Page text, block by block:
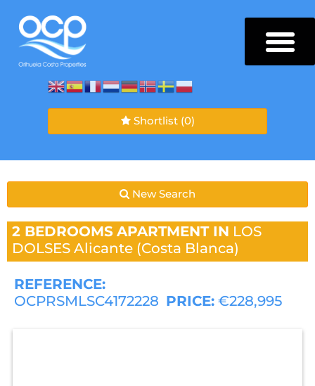
Shortlist (0)
New Search
2 BEDROOMS APARTMENT IN LOS
DOLSES Alicante (Costa Blanca)
REFERENCE:
OCPRSMLSC4172228 PRICE: €228,995